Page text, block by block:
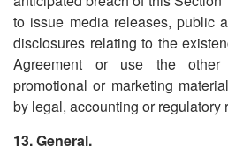
to issue media releases, public
disclosures relating to the
Agreement or use the other
promotional or marketing
by legal, accounting or regulatory
13. General.